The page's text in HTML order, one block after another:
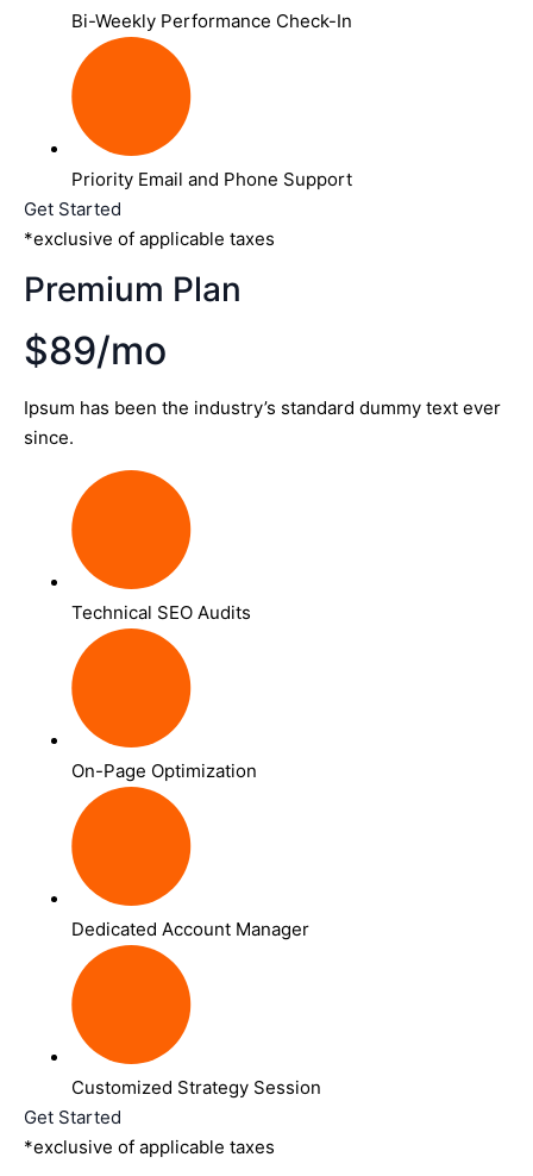
Bi-Weekly Performance Check-In
Priority Email and Phone Support
Get Started
*exclusive of applicable taxes
Premium Plan
$89/mo
Ipsum has been the industry’s standard dummy text ever
since.
Technical SEO Audits
On-Page Optimization
Dedicated Account Manager
Customized Strategy Session
Get Started
*exclusive of applicable taxes